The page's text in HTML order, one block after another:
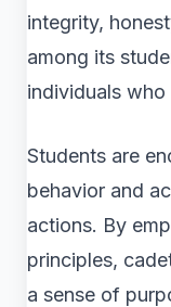
integrity,
among its
individuals
Students are
behavior and
actions. By
principles,
a sense of